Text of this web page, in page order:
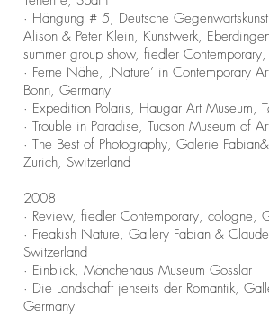
· Hängung # 5, Deutsche
Alison & Peter Klein, Kunstwerk,
summer group show, fiedler
· Ferne Nähe, ‚Nature’ in Contemporary
Bonn, Germany
· Expedition Polaris, Haugar Art Museum,
· Trouble in Paradise, Tucson Museum of
· The Best of Photography, Galerie
Zurich, Switzerland
2008
· Review, fiedler Contemporary, cologne,
· Freakish Nature, Gallery Fabian &
Switzerland
· Einblick, Mönchehaus Museum Gosslar
· Die Landschaft jenseits der Romantik,
Germany